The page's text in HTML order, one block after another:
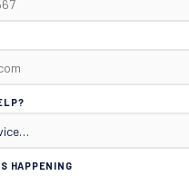
HAPPENING